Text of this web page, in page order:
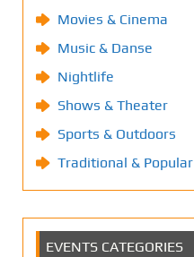
Movies & Cinema
Music & Danse
Nightlife
Shows & Theater
Sports & Outdoors
Traditional & Popular
EVENTS CATEGORIES